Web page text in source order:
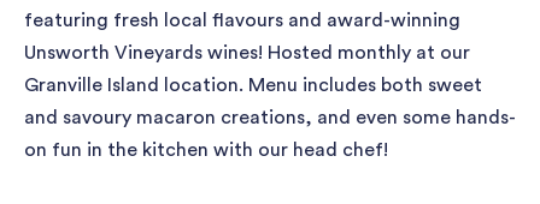
featuring fresh local flavours and award-winning
Unsworth Vineyards wines! Hosted monthly at our
Granville Island location. Menu includes both sweet
and savoury macaron creations, and even some hands-
on fun in the kitchen with our head chef!